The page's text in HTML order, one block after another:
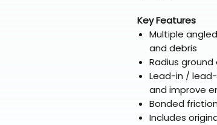
Key Features
Multiple
and debris
Radius
Lead-in /
and improve
Bonded
Includes